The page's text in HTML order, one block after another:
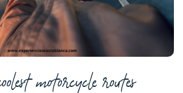
motorcycle routes